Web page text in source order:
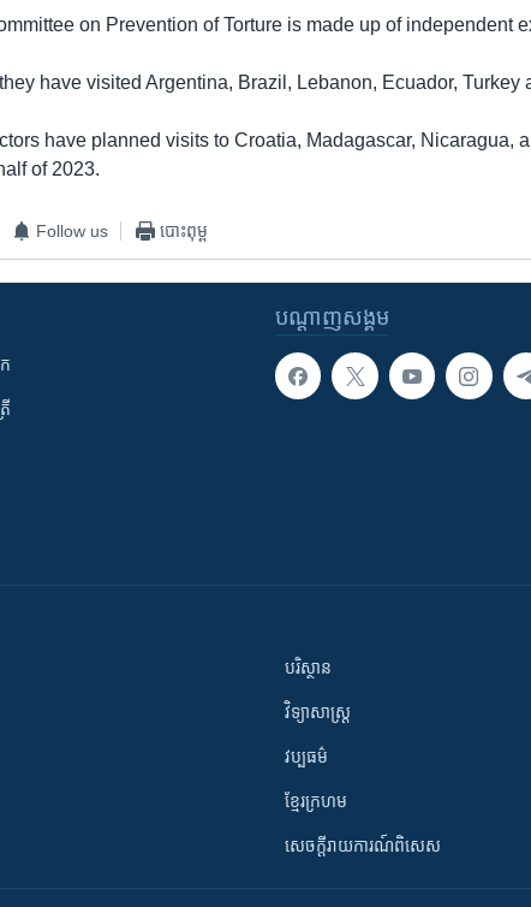
on Prevention of Torture is made up of independent
have visited Argentina, Brazil, Lebanon, Ecuador, Turkey
have planned visits to Croatia, Madagascar, Nicaragua,
of 2023.
Follow us បោះពុម្ព
បណ្តាញ​សង្គម
បរិស្ថាន
វិទ្យាសាស្រ្ត
វប្បធម៌
ខ្មែរក្រហម
សេចក្តីរាយការណ៍ពិសេស